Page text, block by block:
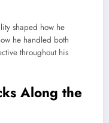
shaped how he
he handled both
throughout his
Along the